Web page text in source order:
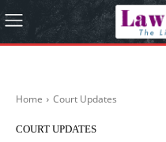
Home Court Updates
COURT UPDATES